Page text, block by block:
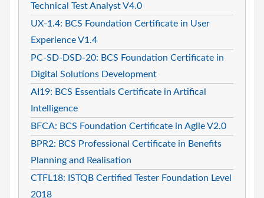
Technical Test Analyst V4.0
UX-1.4: BCS Foundation Certificate in User
Experience V1.4
PC-SD-DSD-20: BCS Foundation Certificate in
Digital Solutions Development
AI19: BCS Essentials Certificate in Artifical
Intelligence
BFCA: BCS Foundation Certificate in Agile V2.0
BPR2: BCS Professional Certificate in Benefits
Planning and Realisation
CTFL18: ISTQB Certified Tester Foundation Level
2018